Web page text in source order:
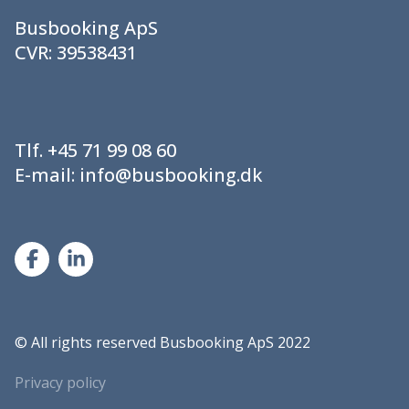
Busbooking ApS
CVR: 39538431
Tlf. +45 71 99 08 60
E-mail: info@busbooking.dk
© All rights reserved Busbooking ApS 2022
Privacy policy